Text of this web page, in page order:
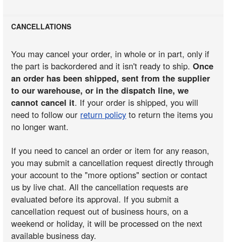
CANCELLATIONS
You may cancel your order, in whole or in part, only if
the part is backordered and it isn't ready to ship.Once
an order has been shipped, sent from the supplier
to our warehouse, or in the dispatch line, we
cannot cancel it. If your order is shipped, you will
need to follow our return policy to return the items you
no longer want.
If you need to cancel an order or item for any reason,
you may submit a cancellation request directly through
your account to the "more options" section or contact
us by live chat. All the cancellation requests are
evaluated before its approval. If you submit a
cancellation request out of business hours, on a
weekend or holiday, it will be processed on the next
available business day.